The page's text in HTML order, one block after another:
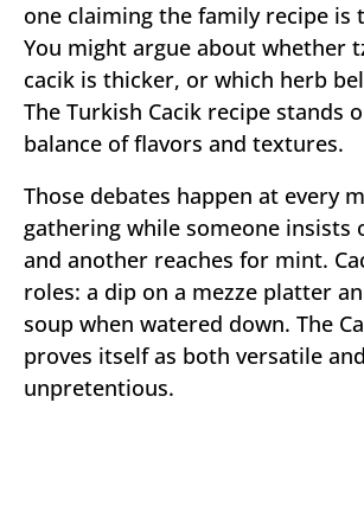
one claiming the family recipe is
You might argue about whether
cacik is thicker, or which herb
The Turkish Cacik recipe stands
balance of flavors and textures.
Those debates happen at every
gathering while someone insists
and another reaches for mint.
roles: a dip on a mezze platter
soup when watered down. The
proves itself as both versatile and
unpretentious.